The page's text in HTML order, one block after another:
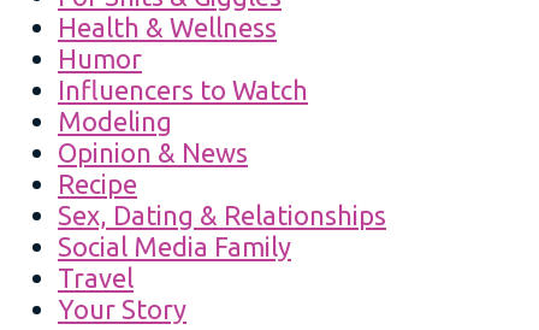
Health & Wellness
Humor
Influencers to Watch
Modeling
Opinion & News
Recipe
Sex, Dating & Relationships
Social Media Family
Travel
Your Story